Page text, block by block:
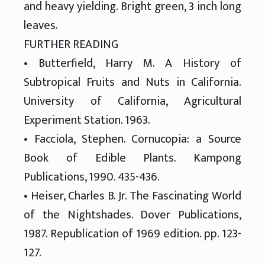
and heavy yielding. Bright green, 3 inch long
leaves.
FURTHER READING
• Butterfield, Harry M. A History of
Subtropical Fruits and Nuts in California.
University of California, Agricultural
Experiment Station. 1963.
• Facciola, Stephen. Cornucopia: a Source
Book of Edible Plants. Kampong
Publications, 1990. 435-436.
• Heiser, Charles B. Jr. The Fascinating World
of the Nightshades. Dover Publications,
1987. Republication of 1969 edition. pp. 123-
127.